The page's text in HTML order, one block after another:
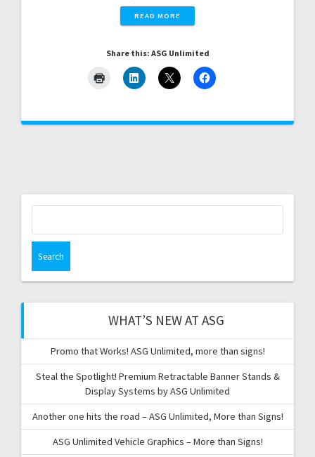
READ MORE
Share this: ASG Unlimited
WHAT’S NEW AT ASG
Promo that Works! ASG Unlimited, more than signs!
Steal the Spotlight! Premium Retractable Banner Stands &
Display Systems by ASG Unlimited
Another one hits the road – ASG Unlimited, More than Signs!
ASG Unlimited Vehicle Graphics – More than Signs!